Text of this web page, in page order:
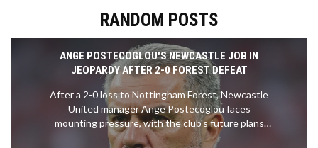
RANDOM POSTS
ANGE POSTECOGLOU'S NEWCASTLE JOB IN
JEOPARDY AFTER 2-0 FOREST DEFEAT
After a 2-0 loss to Nottingham Forest, Newcastle
United manager Ange Postecoglou faces
mounting pressure, with the club's future plans
and fan sentiment hanging in the balance.